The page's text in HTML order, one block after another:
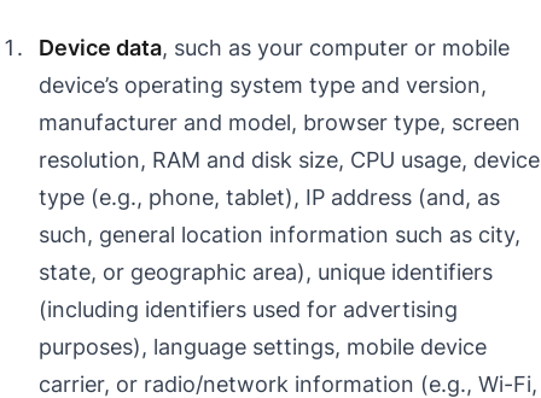
Device data, such as your computer or mobile
device’s operating system type and version,
manufacturer and model, browser type, screen
resolution, RAM and disk size, CPU usage, device
type (e.g., phone, tablet), IP address (and, as
such, general location information such as city,
state, or geographic area), unique identifiers
(including identifiers used for advertising
purposes), language settings, mobile device
carrier, or radio/network information (e.g., Wi-Fi,